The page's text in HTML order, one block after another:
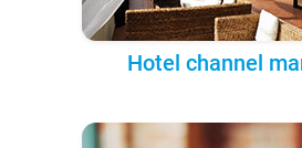
Hotel channel